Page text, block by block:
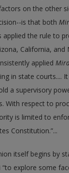
on the other
is that both
applied the rule to
California, and
applied
in state courts....
a supervisory
With respect to
is limited to
Constitution.”...
itself begins by
“to explore some